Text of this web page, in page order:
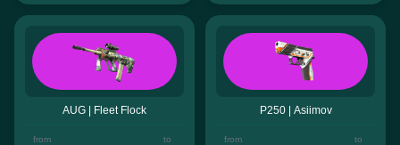
AUG | Fleet Flock
from to
P250 | Asiimov
from to